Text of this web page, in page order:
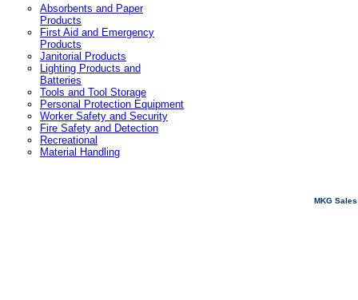
Absorbents and Paper
Products
First Aid and Emergency
Products
Janitorial Products
Lighting Products and
Batteries
Tools and Tool Storage
Personal Protection Equipment
Worker Safety and Security
Fire Safety and Detection
Recreational
Material Handling
MKG